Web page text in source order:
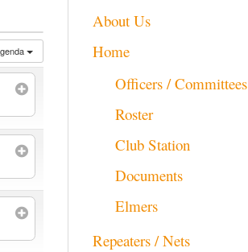
About Us
Home
Officers / Committees
Roster
Club Station
Documents
Elmers
Repeaters / Nets